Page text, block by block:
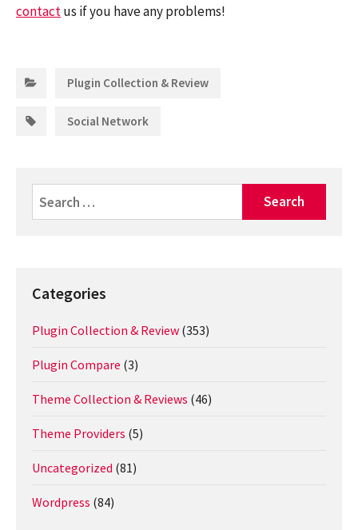
contactus if you have any problems!
Plugin Collection & Review
Social Network
for:
Categories
Plugin Collection & Review (353)
Plugin Compare (3)
Theme Collection & Reviews (46)
Theme Providers (5)
Uncategorized (81)
Wordpress (84)